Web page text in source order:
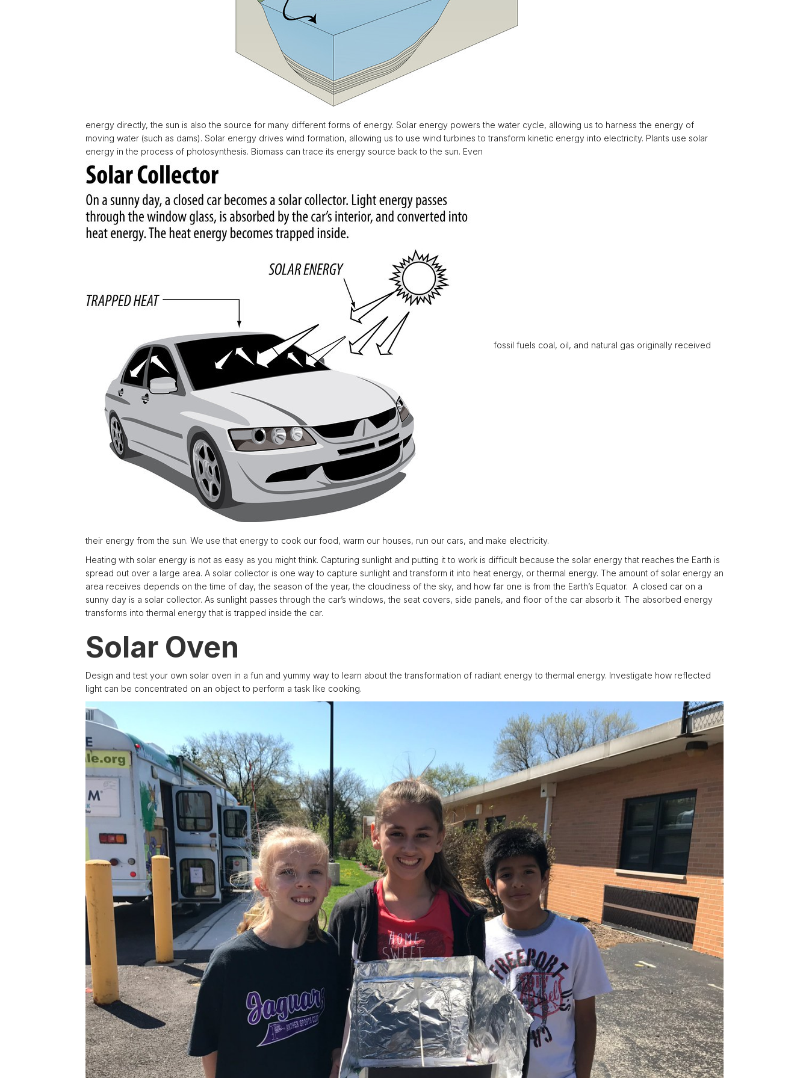
energy directly, the sun is also the source for many different forms of energy. Solar energy powers the water cycle, allowing us to harness the energy of
moving water (such as dams). Solar energy drives wind formation, allowing us to use wind turbines to transform kinetic energy into electricity. Plants use solar
energy in the process of photosynthesis. Biomass can trace its energy source back to the sun. Even
fossil fuels coal, oil, and natural gas originally received
their energy from the sun. We use that energy to cook our food, warm our houses, run our cars, and make electricity.
Heating with solar energy is not as easy as you might think. Capturing sunlight and putting it to work is difficult because the solar energy that reaches the Earth is
spread out over a large area. A solar collector is one way to capture sunlight and transform it into heat energy, or thermal energy. The amount of solar energy an
area receives depends on the time of day, the season of the year, the cloudiness of the sky, and how far one is from the Earth’s Equator. A closed car on a
sunny day is a solar collector. As sunlight passes through the car’s windows, the seat covers, side panels, and floor of the car absorb it. The absorbed energy
transforms into thermal energy that is trapped inside the car.
Solar Oven
Design and test your own solar oven in a fun and yummy way to learn about the transformation of radiant energy to thermal energy. Investigate how reflected
light can be concentrated on an object to perform a task like cooking.